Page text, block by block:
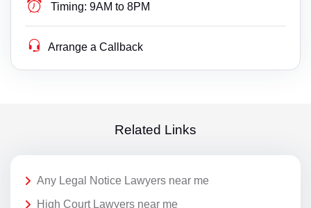
Timing: 9AM to 8PM
Arrange a Callback
Related Links
Any Legal Notice Lawyers near me
High Court Lawyers near me